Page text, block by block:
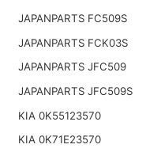
JAPANPARTS FC509S
JAPANPARTS FCK03S
JAPANPARTS JFC509
JAPANPARTS JFC509S
KIA 0K55123570
KIA 0K71E23570